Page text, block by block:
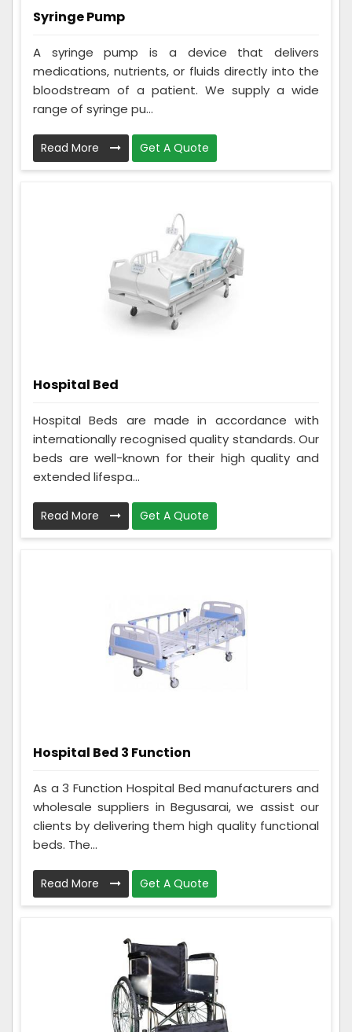
Syringe Pump
A syringe pump is a device that delivers
medications, nutrients, or fluids directly into the
bloodstream of a patient. We supply a wide
range of syringe pu...
Read More Get A Quote
Hospital Bed
Hospital Beds are made in accordance with
internationally recognised quality standards. Our
beds are well-known for their high quality and
extended lifespa...
Read More Get A Quote
Hospital Bed 3 Function
As a 3 Function Hospital Bed manufacturers and
wholesale suppliers in Begusarai, we assist our
clients by delivering them high quality functional
beds. The...
Read More Get A Quote